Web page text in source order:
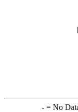
-= No